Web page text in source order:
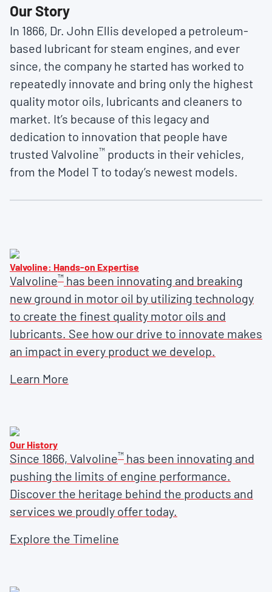
Our Story
In 1866, Dr. John Ellis developed a petroleum-
based lubricant for steam engines, and ever
since, the company he started has worked to
repeatedly innovate and bring only the highest
quality motor oils, lubricants and cleaners to
market. It’s because of this legacy and
dedication to innovation that people have
trusted Valvoline™ products in their vehicles,
from the Model T to today’s newest models.
Valvoline: Hands-on Expertise
Valvoline™ has been innovating and breaking
new ground in motor oil by utilizing technology
to create the finest quality motor oils and
lubricants. See how our drive to innovate makes
an impact in every product we develop.
Learn More
Our History
Since 1866, Valvoline™ has been innovating and
pushing the limits of engine performance.
Discover the heritage behind the products and
services we proudly offer today.
Explore the Timeline